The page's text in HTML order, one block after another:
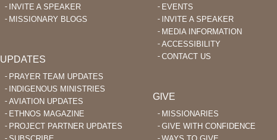
INVITE A SPEAKER
MISSIONARY BLOGS
UPDATES
PRAYER TEAM UPDATES
INDIGENOUS MINISTRIES
AVIATION UPDATES
ETHNOS MAGAZINE
PROJECT PARTNER UPDATES
EVENTS
INVITE A SPEAKER
MEDIA INFORMATION
ACCESSIBILITY
CONTACT US
GIVE
MISSIONARIES
GIVE WITH CONFIDENCE